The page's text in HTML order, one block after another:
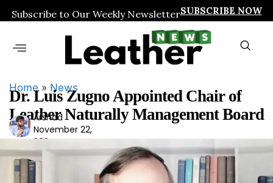
Subscribe to Our Weekly NewsletterSUBSCRIBE NOW
Home» News
Dr. Luis Zugno Appointed Chair of
Leather Naturally Management Board
Ars
had
Arshad
November 22,
2024